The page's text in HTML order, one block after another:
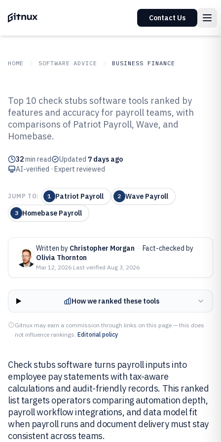
Contact Us
HOME SOFTWARE ADVICE BUSINESS FINANCE
Top 10 Best Check Stubs Software
of 2026
Top 10 check stubs software tools ranked by
features and accuracy for payroll teams, with
comparisons of Patriot Payroll, Wave, and
Homebase.
32min read Updated 7 days ago
AI-verified · Expert reviewed
JUMP TO: 1 Patriot Payroll 2 Wave Payroll
3 Homebase Payroll
Written by Christopher Morgan · Fact-checked by
Olivia Thornton
Mar 12, 2026·Last verified Aug 3, 2026
How we ranked these tools
Gitnux may earn a commission through links on this page — this does
not influence rankings. Editorial policy
Check stubs software turns payroll inputs into
employee pay statements with tax-aware
calculations and audit-friendly records. This ranked
list targets operators comparing automation depth,
payroll workflow integrations, and data model fit
when payroll runs and document delivery must stay
consistent across teams.